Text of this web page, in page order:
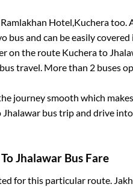
Ramlakhan Hotel,Kucheratoo.
bus and can be easily covered
on the route Kucherato
travel. More than 2 buses
journey smooth which
Jhalawar bus trip and drive
ToJhalawarBus Fare
for this particular route.